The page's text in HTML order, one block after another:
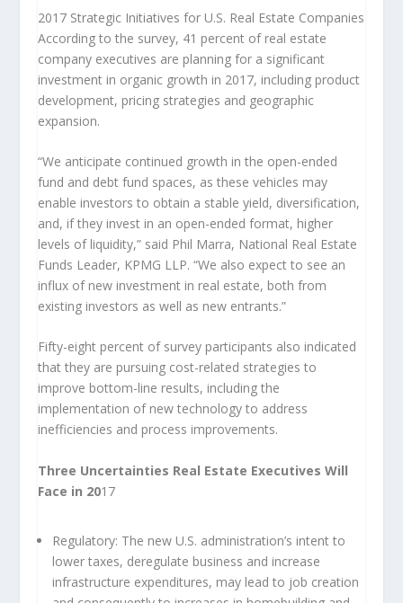
2017 Strategic Initiatives for U.S. Real Estate Companies
According to the survey, 41 percent of real estate
company executives are planning for a significant
investment in organic growth in 2017, including product
development, pricing strategies and geographic
expansion.
“We anticipate continued growth in the open-ended
fund and debt fund spaces, as these vehicles may
enable investors to obtain a stable yield, diversification,
and, if they invest in an open-ended format, higher
levels of liquidity,” said Phil Marra, National Real Estate
Funds Leader, KPMG LLP. “We also expect to see an
influx of new investment in real estate, both from
existing investors as well as new entrants.”
Fifty-eight percent of survey participants also indicated
that they are pursuing cost-related strategies to
improve bottom-line results, including the
implementation of new technology to address
inefficiencies and process improvements.
Three Uncertainties Real Estate Executives Will
Face in 2017
Regulatory: The new U.S. administration’s intent to
lower taxes, deregulate business and increase
infrastructure expenditures, may lead to job creation